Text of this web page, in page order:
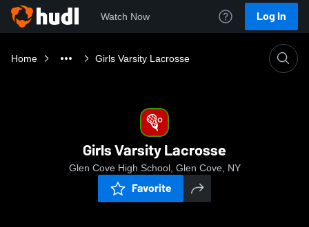
Watch Now Log In
Home Girls Varsity Lacrosse
Girls Varsity Lacrosse
Glen Cove High School, Glen Cove, NY
Favorite